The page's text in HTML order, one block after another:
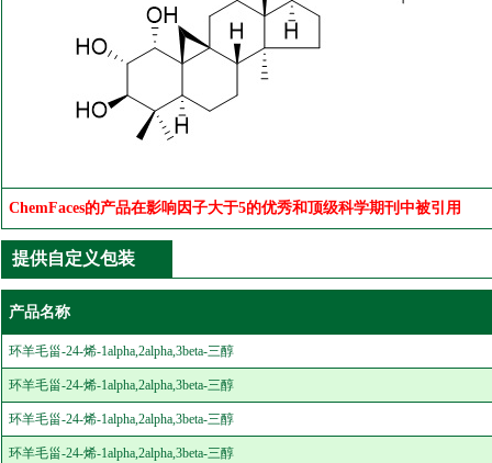
ChemFaces的产品在影响因子大于5的优秀和顶级科学期刊中被引用
提供自定义包装
产品名称
环羊毛甾-24-烯-1alpha,2alpha,3beta-三醇
环羊毛甾-24-烯-1alpha,2alpha,3beta-三醇
环羊毛甾-24-烯-1alpha,2alpha,3beta-三醇
环羊毛甾-24-烯-1alpha,2alpha,3beta-三醇